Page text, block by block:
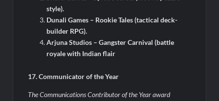
style).
Dunali Games – Rookie Tales (tactical deck-
builder RPG).
Arjuna Studios – Gangster Carnival (battle
royale with Indian flair
17. Communicator of the Year
The Communications Contributor of the Year award